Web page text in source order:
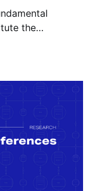
the